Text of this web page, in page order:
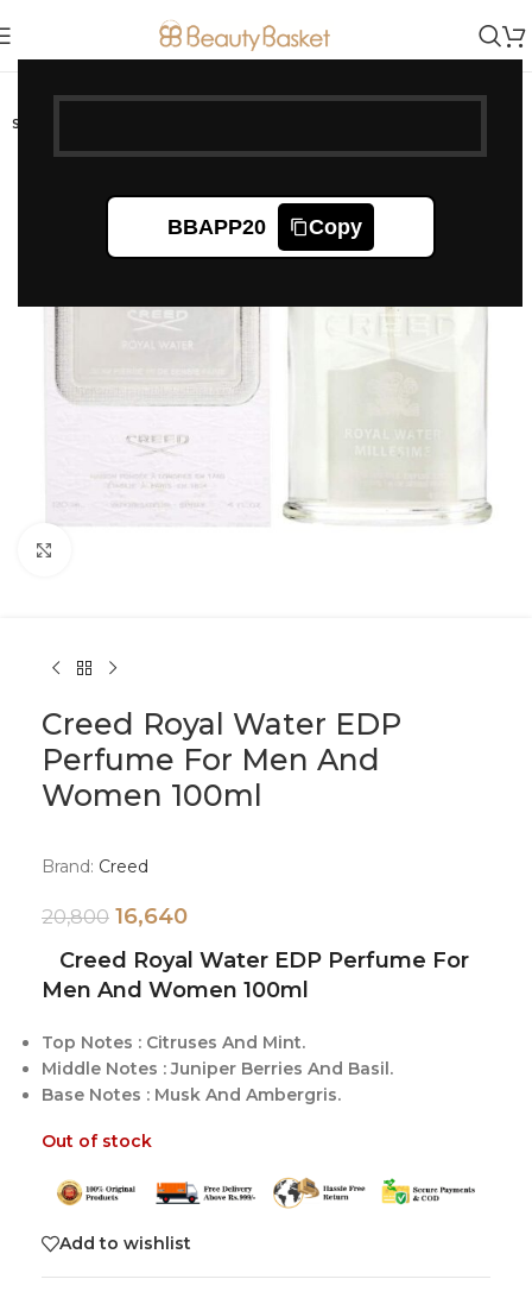
BBAPP20 Copy
-20%
SOLD OUT
Creed Royal Water EDP
Perfume For Men And
Women 100ml
Brand: Creed
20,800 16,640
Creed Royal Water EDP Perfume For
Men And Women 100ml
Top Notes : Citruses And Mint.
Middle Notes : Juniper Berries And Basil.
Base Notes : Musk And Ambergris.
Out of stock
Add to wishlist